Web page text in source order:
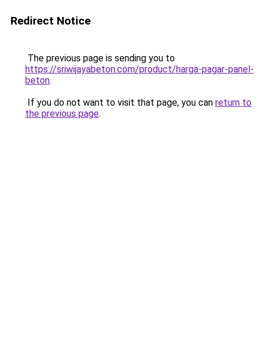
Redirect Notice
The previous page is sending you to
https://sriwijayabeton.com/product/harga-pagar-panel-
beton.
If you do not want to visit that page, you can return to
the previous page.